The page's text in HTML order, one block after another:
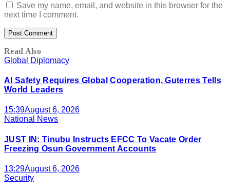
Save my name, email, and website in this browser for the
next time I comment.
Read Also
Global Diplomacy
AI Safety Requires Global Cooperation, Guterres Tells
World Leaders
15:39August 6, 2026
National News
JUST IN: Tinubu Instructs EFCC To Vacate Order
Freezing Osun Government Accounts
13:29August 6, 2026
Security